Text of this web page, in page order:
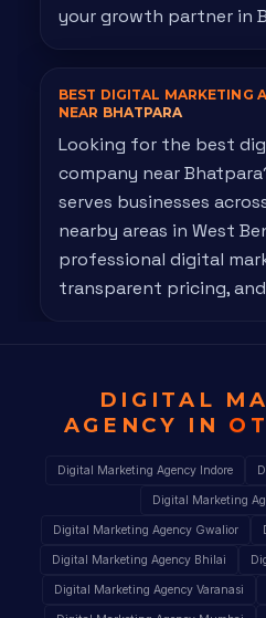
your growth partner in
BEST DIGITAL MARKETING
NEAR BHATPARA
Looking for the best
company near
serves businesses
nearby areas in West
professional digital
transparent pricing, and
DIGITAL
AGENCY IN
Digital Marketing Agency Indore
Digital Marketing
Digital Marketing Agency Gwalior
Digital Marketing Agency Bhilai
Digital Marketing Agency Varanasi